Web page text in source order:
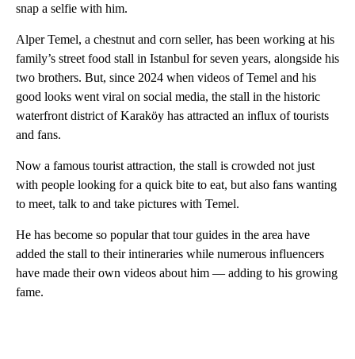
snap a selfie with him.
Alper Temel, a chestnut and corn seller, has been working at his
family’s street food stall in Istanbul for seven years, alongside his
two brothers. But, since 2024 when videos of Temel and his
good looks went viral on social media, the stall in the historic
waterfront district of Karaköy has attracted an influx of tourists
and fans.
Now a famous tourist attraction, the stall is crowded not just
with people looking for a quick bite to eat, but also fans wanting
to meet, talk to and take pictures with Temel.
He has become so popular that tour guides in the area have
added the stall to their intineraries while numerous influencers
have made their own videos about him — adding to his growing
fame.